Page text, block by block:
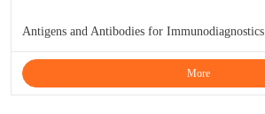
Antigens and Antibodies for Immunodiagnostics
More